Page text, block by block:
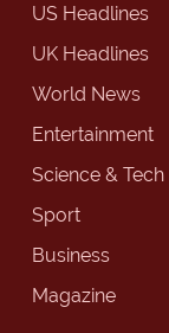
US Headlines
UK Headlines
World News
Entertainment
Science & Tech
Sport
Business
Magazine